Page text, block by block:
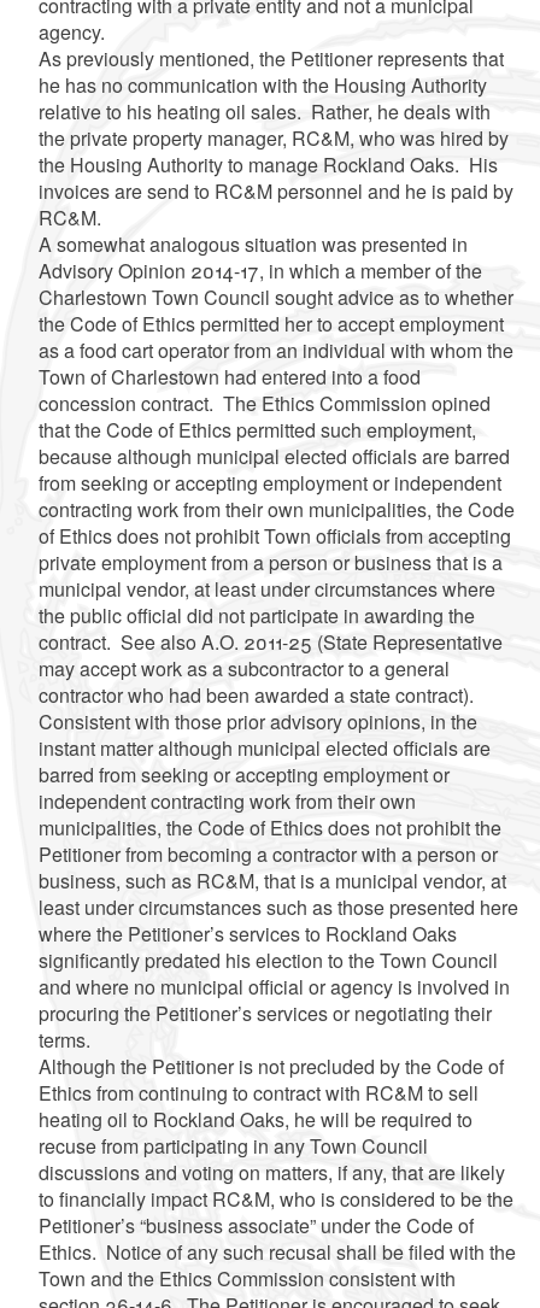
agency.
As previously mentioned, the Petitioner represents that
he has no communication with the Housing Authority
relative to his heating oil sales. Rather, he deals with
the private property manager, RC&M, who was hired by
the Housing Authority to manage Rockland Oaks. His
invoices are send to RC&M personnel and he is paid by
RC&M.
A somewhat analogous situation was presented in
Advisory Opinion 2014-17, in which a member of the
Charlestown Town Council sought advice as to whether
the Code of Ethics permitted her to accept employment
as a food cart operator from an individual with whom the
Town of Charlestown had entered into a food
concession contract. The Ethics Commission opined
that the Code of Ethics permitted such employment,
because although municipal elected officials are barred
from seeking or accepting employment or independent
contracting work from their own municipalities, the Code
of Ethics does not prohibit Town officials from accepting
private employment from a person or business that is a
municipal vendor, at least under circumstances where
the public official did not participate in awarding the
contract. See also A.O. 2011-25 (State Representative
may accept work as a subcontractor to a general
contractor who had been awarded a state contract).
Consistent with those prior advisory opinions, in the
instant matter although municipal elected officials are
barred from seeking or accepting employment or
independent contracting work from their own
municipalities, the Code of Ethics does not prohibit the
Petitioner from becoming a contractor with a person or
business, such as RC&M, that is a municipal vendor, at
least under circumstances such as those presented here
where the Petitioner’s services to Rockland Oaks
significantly predated his election to the Town Council
and where no municipal official or agency is involved in
procuring the Petitioner’s services or negotiating their
terms.
Although the Petitioner is not precluded by the Code of
Ethics from continuing to contract with RC&M to sell
heating oil to Rockland Oaks, he will be required to
recuse from participating in any Town Council
discussions and voting on matters, if any, that are likely
to financially impact RC&M, who is considered to be the
Petitioner’s “business associate” under the Code of
Ethics. Notice of any such recusal shall be filed with the
Town and the Ethics Commission consistent with